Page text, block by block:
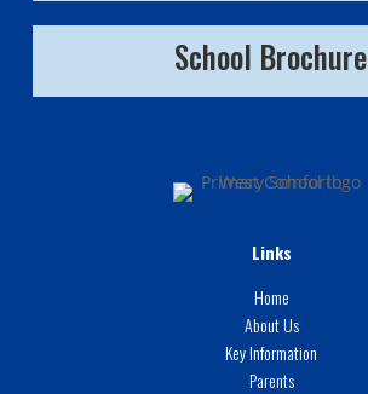
School Brochure
Links
Home
About Us
Key Information
Parents